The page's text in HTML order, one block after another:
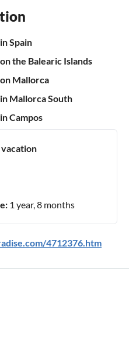
Spain
the Balearic Islands
Mallorca
Mallorca South
Campos
1 year, 8 months
4712376.htm